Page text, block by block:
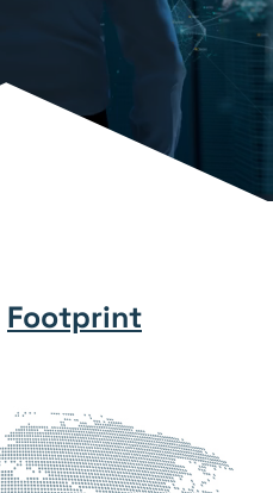
Footprint